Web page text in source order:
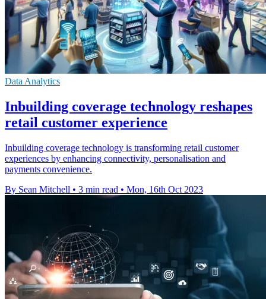
Data Analytics
Inbuilding coverage technology reshapes
retail customer experience
Inbuilding coverage technology is transforming retail customer
experiences by enhancing connectivity, personalisation and
payments convenience.
By Sean Mitchell • 3 min read • Mon, 16th Oct 2023